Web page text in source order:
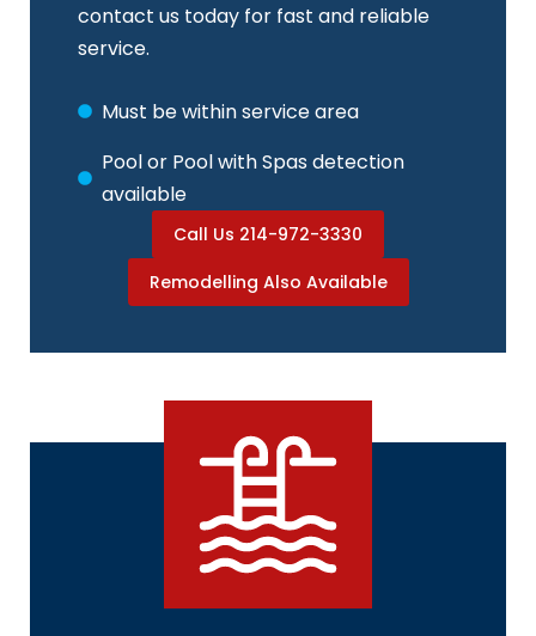
contact us today for fast and reliable
service.
Must be within service area
Pool or Pool with Spas detection
available
Call Us 214-972-3330
Remodelling Also Available